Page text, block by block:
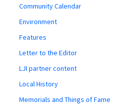
Community Calendar
Environment
Features
Letter to the Editor
LJI partner content
Local History
Memorials and Things of Fame